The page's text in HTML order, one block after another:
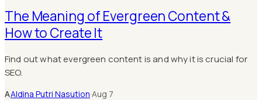
The Meaning of Evergreen Content &
How to Create It
Find out what evergreen content is and why it is crucial for
SEO.
AAldina Putri Nasution·Aug 7